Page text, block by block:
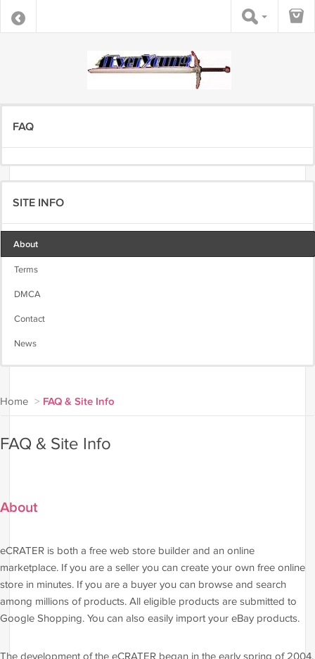
FAQ
SITE INFO
About
Terms
DMCA
Contact
News
Home > FAQ & Site Info
FAQ & Site Info
About
eCRATER is both a free web store builder and an online
marketplace. If you are a seller you can create your own free online
store in minutes. If you are a buyer you can browse and search
among millions of products. All eligible products are submitted to
Google Shopping. You can also easily import your eBay products.
The development of the eCRATER began in the early spring of 2004.